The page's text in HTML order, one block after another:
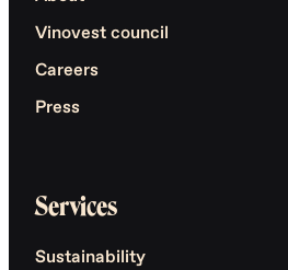
Vinovest council
Careers
Press
Services
Sustainability